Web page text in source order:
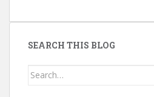
SEARCH THIS BLOG
Search